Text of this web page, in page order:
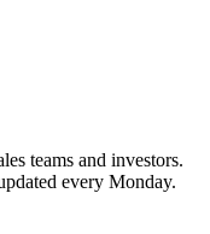
teams and investors.
every Monday.